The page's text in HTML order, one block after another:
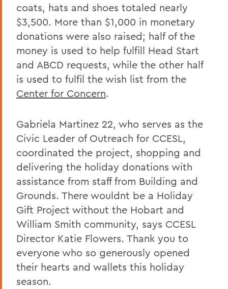
coats, hats and shoes totaled nearly
$3,500. More than $1,000 in monetary
donations were also raised; half of the
money is used to help fulfill Head Start
and ABCD requests, while the other half
is used to fulfil the wish list from the
Center for Concern.
Gabriela Martinez 22, who serves as the
Civic Leader of Outreach for CCESL,
coordinated the project, shopping and
delivering the holiday donations with
assistance from staff from Building and
Grounds. There wouldnt be a Holiday
Gift Project without the Hobart and
William Smith community, says CCESL
Director Katie Flowers. Thank you to
everyone who so generously opened
their hearts and wallets this holiday
season.